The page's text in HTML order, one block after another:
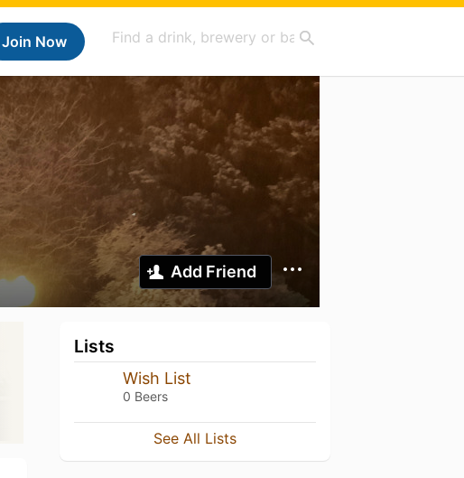
Join Now
Add Friend
Lists
Wish List
0 Beers
See All Lists